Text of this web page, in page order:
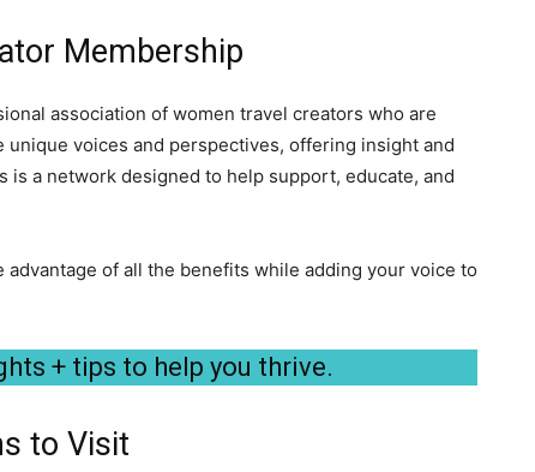
life
Membership
association of women travel creators who are
voices and perspectives, offering insight and
is a network designed to help support, educate, and
advantage of all the benefits while adding your voice to
+ tips to help you thrive.
to Visit